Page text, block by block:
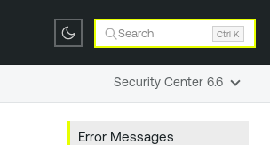
Search Ctrl K
Error Messages
Security Center 6.6